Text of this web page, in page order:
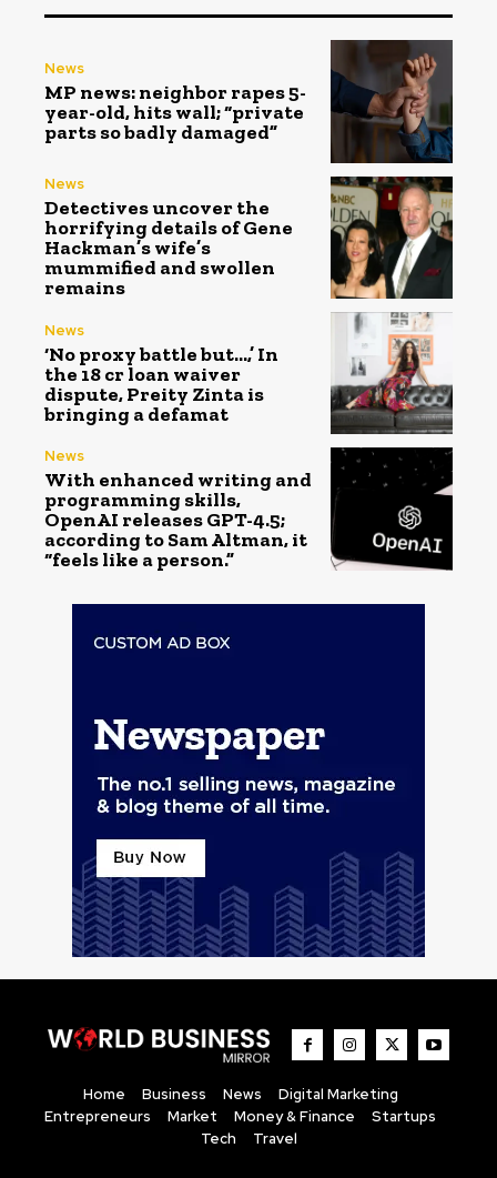
News
MP news: neighbor rapes 5-
year-old, hits wall; “private
parts so badly damaged”
News
Detectives uncover the
horrifying details of Gene
Hackman’s wife’s
mummified and swollen
remains
News
‘No proxy battle but…,’ In
the ₹18 cr loan waiver
dispute, Preity Zinta is
bringing a defamat
News
With enhanced writing and
programming skills,
OpenAI releases GPT-4.5;
according to Sam Altman, it
“feels like a person.”
Home Business News
Digital Marketing
Entrepreneurs
Market Money & Finance
Startups
Tech
Travel